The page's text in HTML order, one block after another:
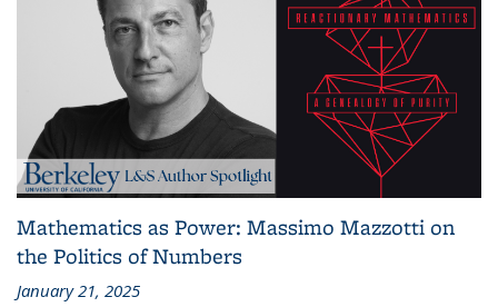
Mathematics as Power: Massimo Mazzotti on
the Politics of Numbers
January 21, 2025